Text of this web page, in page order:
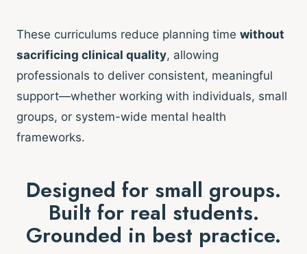
These curriculums reduce planning time without
sacrificing clinical quality, allowing
professionals to deliver consistent, meaningful
support—whether working with individuals, small
groups, or system-wide mental health
frameworks.
Designed for small groups.
Built for real students.
Grounded in best practice.